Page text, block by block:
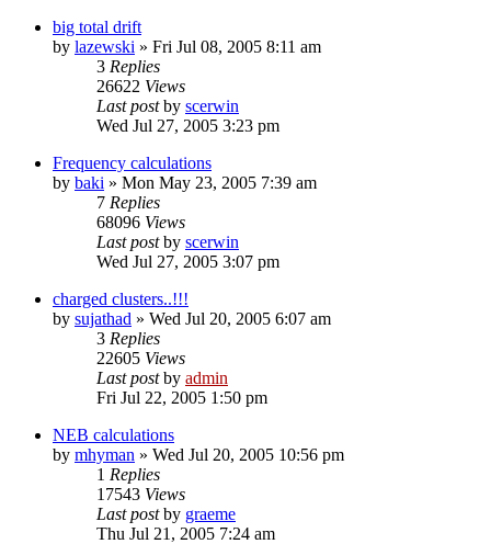
big total drift
by lazewski » Fri Jul 08, 2005 8:11 am
3 Replies
26622 Views
Last postby scerwin
Wed Jul 27, 2005 3:23 pm
Frequency calculations
by baki » Mon May 23, 2005 7:39 am
7 Replies
68096 Views
Last postby scerwin
Wed Jul 27, 2005 3:07 pm
charged clusters..!!!
by sujathad » Wed Jul 20, 2005 6:07 am
3 Replies
22605 Views
Last postby admin
Fri Jul 22, 2005 1:50 pm
NEB calculations
by mhyman » Wed Jul 20, 2005 10:56 pm
1 Replies
17543 Views
Last postby graeme
Thu Jul 21, 2005 7:24 am